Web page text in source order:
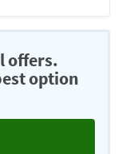
offers.
option